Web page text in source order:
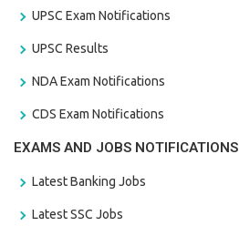
UPSC Exam Notifications
UPSC Results
NDA Exam Notifications
CDS Exam Notifications
EXAMS AND JOBS NOTIFICATIONS
Latest Banking Jobs
Latest SSC Jobs